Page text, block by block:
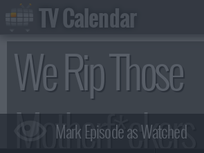
We Rip Those
Motherf*ckers
TV Calendar